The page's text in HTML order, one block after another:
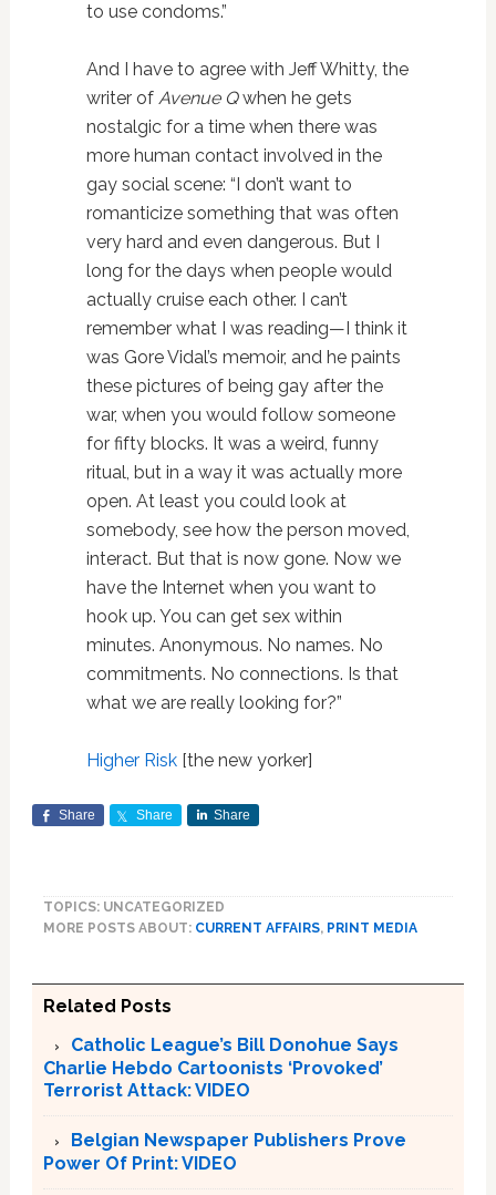
to use condoms.”
And I have to agree with Jeff Whitty, the
writer of Avenue Qwhen he gets
nostalgic for a time when there was
more human contact involved in the
gay social scene: “I don’t want to
romanticize something that was often
very hard and even dangerous. But I
long for the days when people would
actually cruise each other. I can’t
remember what I was reading—I think it
was Gore Vidal’s memoir, and he paints
these pictures of being gay after the
war, when you would follow someone
for fifty blocks. It was a weird, funny
ritual, but in a way it was actually more
open. At least you could look at
somebody, see how the person moved,
interact. But that is now gone. Now we
have the Internet when you want to
hook up. You can get sex within
minutes. Anonymous. No names. No
commitments. No connections. Is that
what we are really looking for?”
Higher Risk[the new yorker]
Share Share Share
TOPICS: UNCATEGORIZED
MORE POSTS ABOUT: CURRENT AFFAIRS, PRINT MEDIA
Related Posts
Catholic League’s Bill Donohue Says
Charlie Hebdo Cartoonists ‘Provoked’
Terrorist Attack: VIDEO
Belgian Newspaper Publishers Prove
Power Of Print: VIDEO